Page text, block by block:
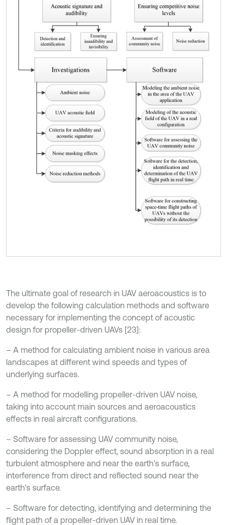
The ultimate goal of research in UAV aeroacoustics is to
develop the following calculation methods and software
necessary for implementing the concept of acoustic
design for propeller-driven UAVs [23]:
– A method for calculating ambient noise in various area
landscapes at different wind speeds and types of
underlying surfaces.
– A method for modelling propeller-driven UAV noise,
taking into account main sources and aeroacoustics
effects in real aircraft configurations.
– Software for assessing UAV community noise,
considering the Doppler effect, sound absorption in a real
turbulent atmosphere and near the earth's surface,
interference from direct and reflected sound near the
earth's surface.
– Software for detecting, identifying and determining the
flight path of a propeller-driven UAV in real time.